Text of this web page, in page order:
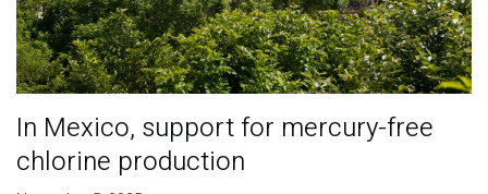
In Mexico, support for mercury-free
chlorine production